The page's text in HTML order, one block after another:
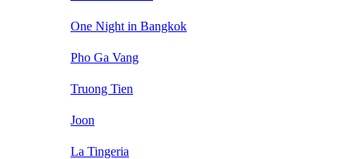
One Night in Bangkok
Pho Ga Vang
Truong Tien
Joon
La Tingeria